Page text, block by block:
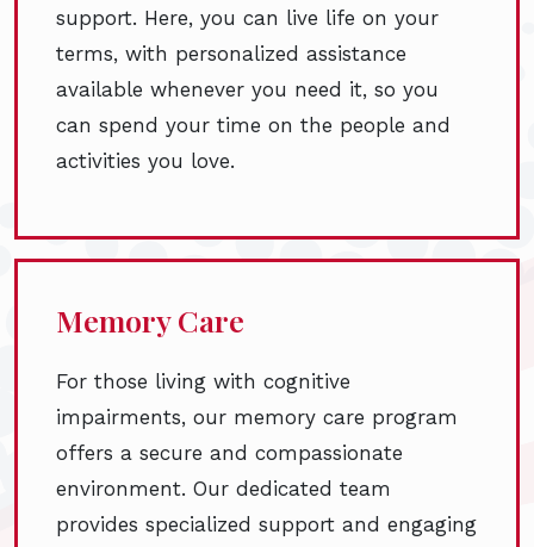
support. Here, you can live life on your
terms, with personalized assistance
available whenever you need it, so you
can spend your time on the people and
activities you love.
Memory Care
For those living with cognitive
impairments, our memory care program
offers a secure and compassionate
environment. Our dedicated team
provides specialized support and engaging